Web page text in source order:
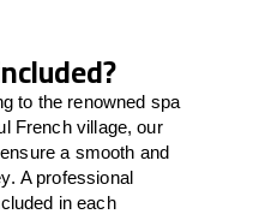
to the renowned spa
French village, our
ensure a smooth and
A professional
in each